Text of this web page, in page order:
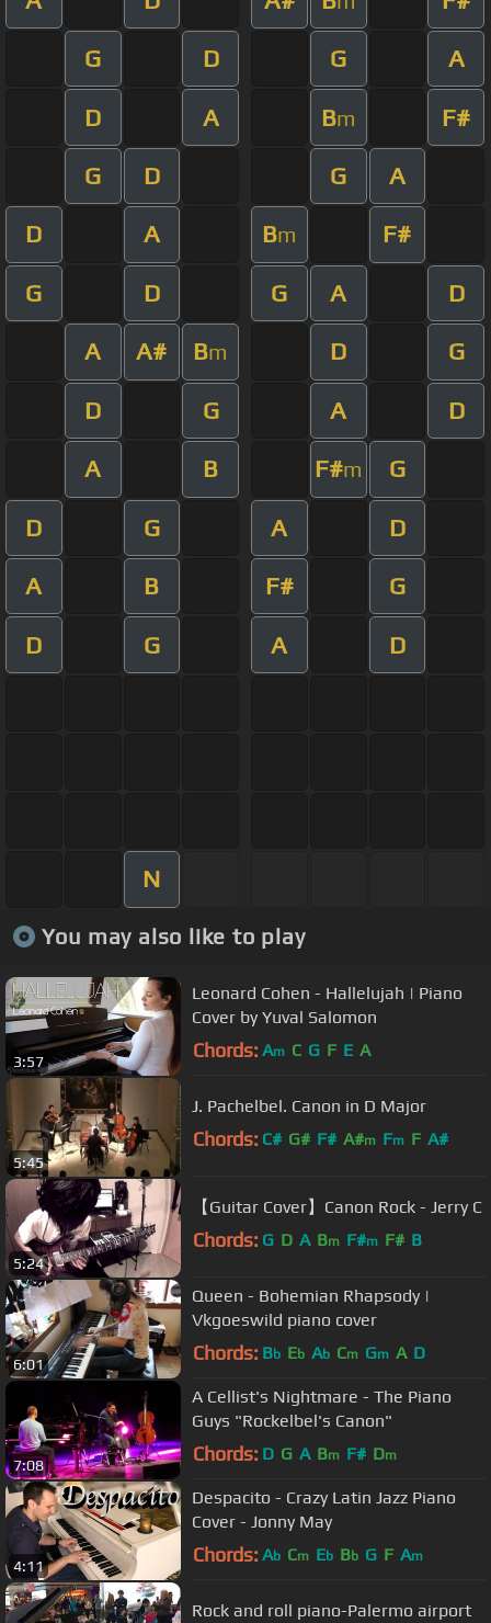
G D G A
D A Bm F#
G D G A
D A Bm F#
G D G A D
A A# Bm D G
D G A D
A B F#m G
D G A D
A B F# G
D G A D
N
You may also like to play
3:57
Leonard Cohen - Hallelujah | Piano
Cover by Yuval Salomon
Chords: Am C G F E A
5:45
J. Pachelbel. Canon in D Major
Chords: C# G# F# A#m Fm F A#
5:24
【Guitar Cover】Canon Rock - Jerry C
Chords: G D A Bm F#m F# B
6:01
Queen - Bohemian Rhapsody |
Vkgoeswild piano cover
Chords: Bb Eb Ab Cm Gm A D
7:08
A Cellist's Nightmare - The Piano
Guys "Rockelbel's Canon"
Chords: D G A Bm F# Dm
4:11
Despacito - Crazy Latin Jazz Piano
Cover - Jonny May
Chords: Ab Cm Eb Bb G F Am
Rock and roll piano-Palermo airport